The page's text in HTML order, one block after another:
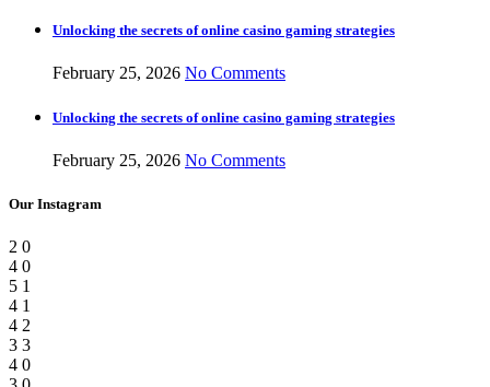
Unlocking the secrets of online casino gaming strategies
February 25, 2026 No Comments
Unlocking the secrets of online casino gaming strategies
February 25, 2026 No Comments
Our Instagram
2 0
4 0
5 1
4 1
4 2
3 3
4 0